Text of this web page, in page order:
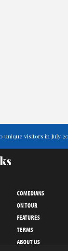
unique visitors in July
COMEDIANS
ON TOUR
FEATURES
TERMS
ABOUT US